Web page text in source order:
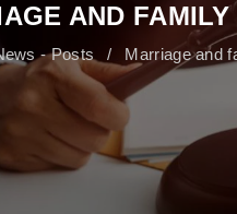
AND FAMILY
- Posts Marriage and